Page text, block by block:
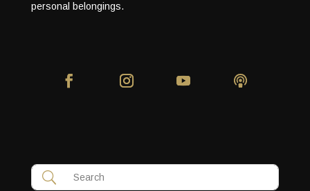
personal belongings.